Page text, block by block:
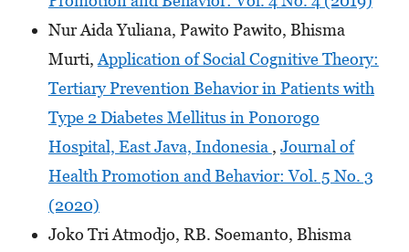
Nur Aida Yuliana, Pawito Pawito, Bhisma
Murti, Application of Social Cognitive Theory:
Tertiary Prevention Behavior in Patients with
Type 2 Diabetes Mellitus in Ponorogo
Hospital, East Java, Indonesia , Journal of
Health Promotion and Behavior: Vol. 5 No. 3
(2020)
Joko Tri Atmodjo, RB. Soemanto, Bhisma